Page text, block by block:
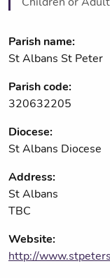
Parish name:
St Albans St Peter
Parish code:
320632205
Diocese:
St Albans Diocese
Address:
St Albans
TBC
Website:
http://